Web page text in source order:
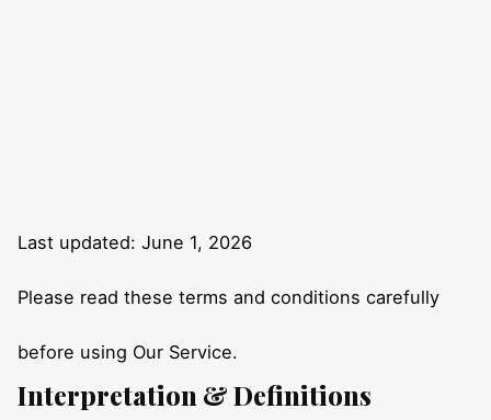
Last updated: June 1, 2026
Please read these terms and conditions carefully
before using Our Service.
Interpretation & Definitions